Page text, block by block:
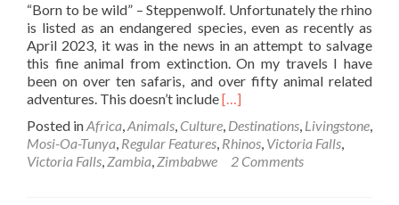
“Born to be wild” – Steppenwolf. Unfortunately the rhino
is listed as an endangered species, even as recently as
April 2023, it was in the news in an attempt to salvage
this fine animal from extinction. On my travels I have
been on over ten safaris, and over fifty animal related
adventures. This doesn’t includeRead
about
Backpacking
in
[…]
Posted inAfrica,Animals, Culture, Destinations, Livingstone,
Mosi-Oa-Tunya, Regular Features, Rhinos, Victoria Falls,
Victoria Falls, Zambia, Zimbabwe 2 Comments